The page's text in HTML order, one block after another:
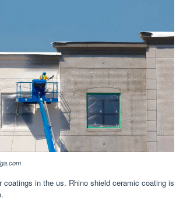
coatings in the us. Rhino shield ceramic coating is